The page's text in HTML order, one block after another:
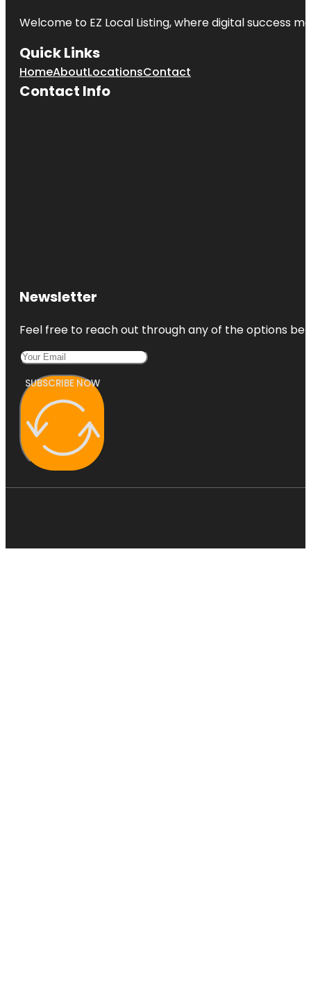
Welcome to EZ Local Listing, where digital success
Quick Links
HomeAboutLocationsContact
Contact Info
Newsletter
Feel free to reach out through any of the options
SUBSCRIBE NOW